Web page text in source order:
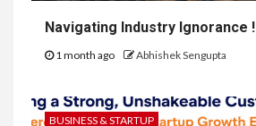
Navigating Industry Ignorance !
1 month ago Abhishek Sengupta
BUSINESS & STARTUP